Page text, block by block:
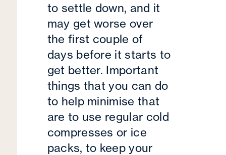
to settle down, and it
may get worse over
the first couple of
days before it starts to
get better. Important
things that you can do
to help minimise that
are to use regular cold
compresses or ice
packs, to keep your